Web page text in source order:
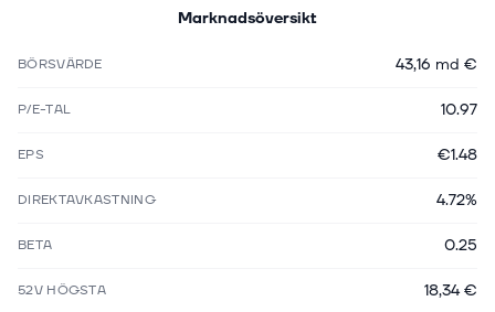
Marknadsöversikt
BÖRSVÄRDE 43,16 md €
P/E-TAL 10.97
EPS €1.48
DIREKTAVKASTNING 4.72%
BETA 0.25
52V HÖGSTA 18,34 €